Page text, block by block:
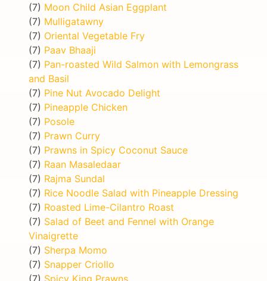
(7) Moon Child Asian Eggplant
(7) Mulligatawny
(7) Oriental Vegetable Fry
(7) Paav Bhaaji
(7) Pan-roasted Wild Salmon with Lemongrass
and Basil
(7) Pine Nut Avocado Delight
(7) Pineapple Chicken
(7) Posole
(7) Prawn Curry
(7) Prawns in Spicy Coconut Sauce
(7) Raan Masaledaar
(7) Rajma Sundal
(7) Rice Noodle Salad with Pineapple Dressing
(7) Roasted Lime-Cilantro Roast
(7) Salad of Beet and Fennel with Orange
Vinaigrette
(7) Sherpa Momo
(7) Snapper Criollo
(7) Spicy King Prawns